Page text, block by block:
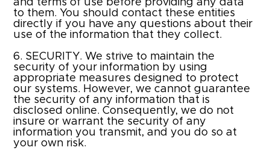
and terms of use before providing any data
to them. You should contact these entities
directly if you have any questions about their
use of the information that they collect.
6. SECURITY. We strive to maintain the
security of your information by using
appropriate measures designed to protect
our systems. However, we cannot guarantee
the security of any information that is
disclosed online. Consequently, we do not
insure or warrant the security of any
information you transmit, and you do so at
your own risk.